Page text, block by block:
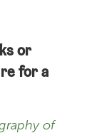
or
for a
of